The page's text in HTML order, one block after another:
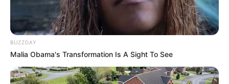
BUZZDAY
Malia Obama's Transformation Is A Sight To See